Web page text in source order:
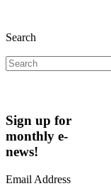
Search
Sign up for
monthly e-
news!
Email Address